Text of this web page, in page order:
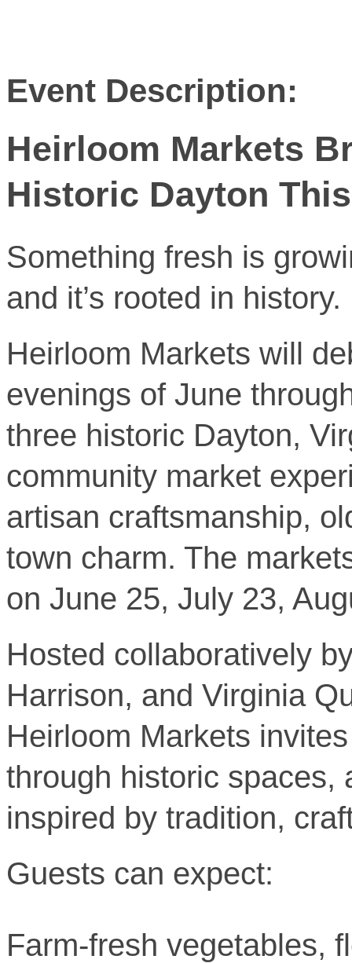
Event Description:
Heirloom Markets
Historic Dayton
Something fresh is
and it’s rooted in history.
Heirloom Markets will
evenings of June
three historic Dayton,
community market
artisan craftsmanship,
town charm. The
on June 25, July 23,
Hosted collaboratively
Harrison, and Virginia
Heirloom Markets
through historic spaces,
inspired by tradition,
Guests can expect:
Farm-fresh vegetables,